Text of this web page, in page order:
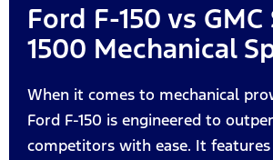
Ford F-150 vs GMC
1500 Mechanical
When it comes to mechanical
Ford F-150 is engineered to
competitors with ease. It